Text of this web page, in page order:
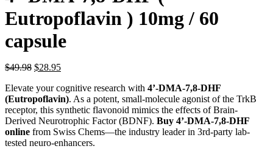
Eutropoflavin ) 10mg / 60
capsule
$49.98 Original
was:
$49.98.
$28.95Current
is:
$28.95.
Elevate your cognitive research with 4’-DMA-7,8-DHF
(Eutropoflavin). As a potent, small-molecule agonist of the TrkB
receptor, this synthetic flavonoid mimics the effects of Brain-
Derived Neurotrophic Factor (BDNF). Buy 4’-DMA-7,8-DHF
online from Swiss Chems—the industry leader in 3rd-party lab-
tested neuro-enhancers.